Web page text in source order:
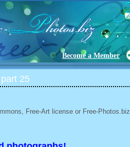
Become a Member
25
Free-Art license or Free-Photos.biz